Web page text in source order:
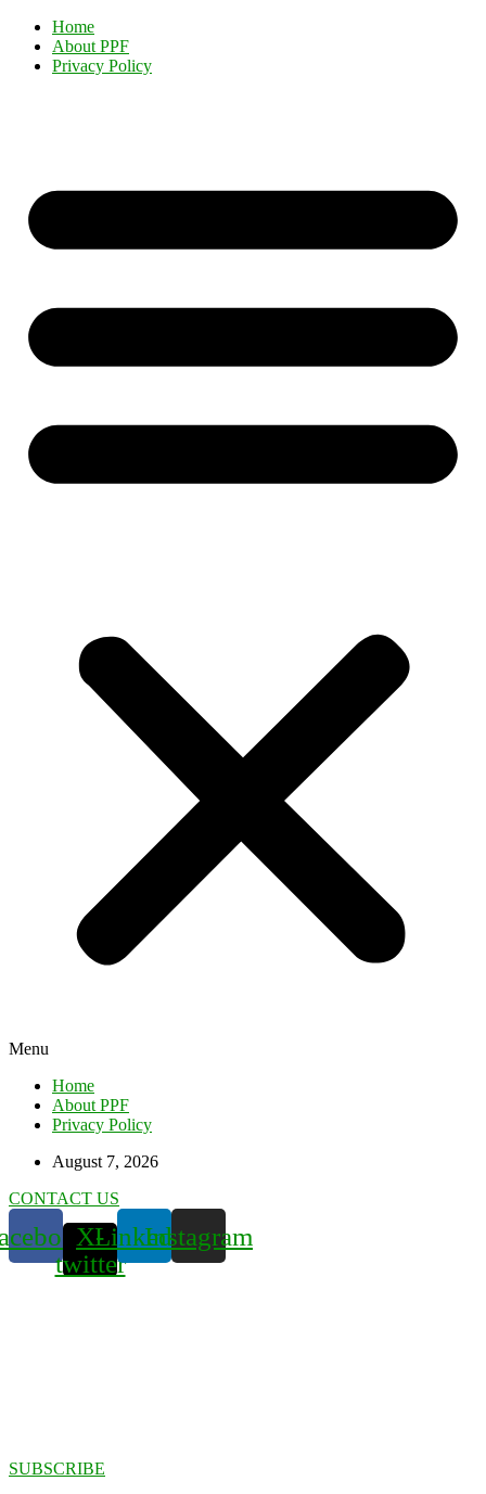
Home
About PPF
Privacy Policy
Menu
Home
About PPF
Privacy Policy
August 7, 2026
CONTACT US
X-
twitter
LinkedinInstagram
SUBSCRIBE